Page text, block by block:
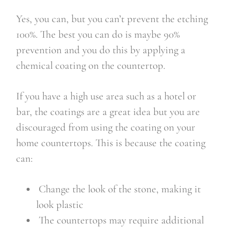
Yes, you can, but you can’t prevent the etching
100%. The best you can do is maybe 90%
prevention and you do this by applying a
chemical coating on the countertop.
If you have a high use area such as a hotel or
bar, the coatings are a great idea but you are
discouraged from using the coating on your
home countertops. This is because the coating
can:
Change the look of the stone, making it
look plastic
The countertops may require additional